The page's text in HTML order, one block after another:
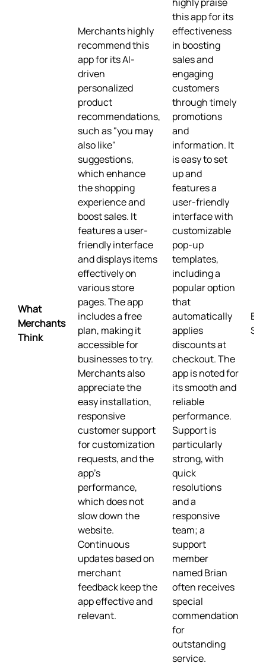
What
Merchants
Think
Merchants highly
recommend this
app for its AI-
driven
personalized
product
recommendations,
such as "you may
also like"
suggestions,
which enhance
the shopping
experience and
boost sales. It
features a user-
friendly interface
and displays items
effectively on
various store
pages. The app
includes a free
plan, making it
accessible for
businesses to try.
Merchants also
appreciate the
easy installation,
responsive
customer support
for customization
requests, and the
app's
performance,
which does not
slow down the
website.
Continuous
updates based on
merchant
feedback keep the
app effective and
relevant.
this app for its
effectiveness
in boosting
sales and
engaging
customers
through timely
promotions
and
information. It
is easy to set
up and
features a
user-friendly
interface with
customizable
pop-up
templates,
including a
popular option
that
automatically
applies
discounts at
checkout. The
app is noted for
its smooth and
reliable
performance.
Support is
particularly
strong, with
quick
resolutions
and a
responsive
team; a
support
member
named Brian
often receives
special
commendation
for
outstanding
service.